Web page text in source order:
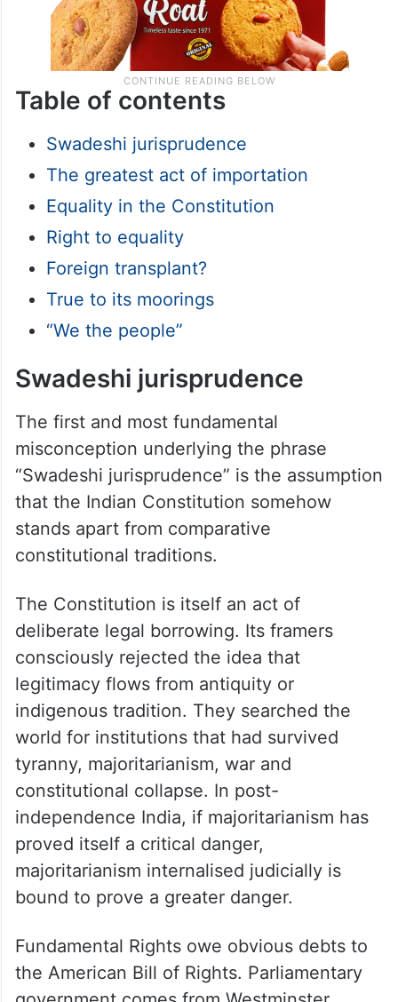
Table of contents
Swadeshi jurisprudence
The greatest act of importation
Equality in the Constitution
Right to equality
Foreign transplant?
True to its moorings
“We the people”
Swadeshi jurisprudence
The first and most fundamental
misconception underlying the phrase
“Swadeshi jurisprudence” is the assumption
that the Indian Constitution somehow
stands apart from comparative
constitutional traditions.
The Constitution is itself an act of
deliberate legal borrowing. Its framers
consciously rejected the idea that
legitimacy flows from antiquity or
indigenous tradition. They searched the
world for institutions that had survived
tyranny, majoritarianism, war and
constitutional collapse. In post-
independence India, if majoritarianism has
proved itself a critical danger,
majoritarianism internalised judicially is
bound to prove a greater danger.
Fundamental Rights owe obvious debts to
the American Bill of Rights. Parliamentary